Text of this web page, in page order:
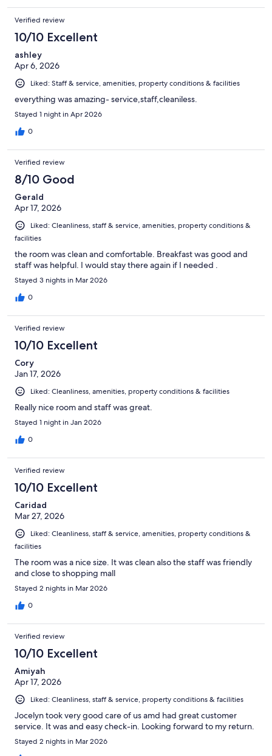
Verified review
10/10 Excellent
ashley
Apr 6, 2026
Liked: Staff & service, amenities, property conditions & facilities
everything was amazing- service,staff,cleaniless.
Stayed 1 night in Apr 2026
0
Verified review
8/10 Good
Gerald
Apr 17, 2026
Liked: Cleanliness, staff & service, amenities, property conditions &
facilities
the room was clean and comfortable. Breakfast was good and
staff was helpful. I would stay there again if I needed .
Stayed 3 nights in Mar 2026
0
Verified review
10/10 Excellent
Cory
Jan 17, 2026
Liked: Cleanliness, amenities, property conditions & facilities
Really nice room and staff was great.
Stayed 1 night in Jan 2026
0
Verified review
10/10 Excellent
Caridad
Mar 27, 2026
Liked: Cleanliness, staff & service, amenities, property conditions &
facilities
The room was a nice size. It was clean also the staff was friendly
and close to shopping mall
Stayed 2 nights in Mar 2026
0
Verified review
10/10 Excellent
Amiyah
Apr 17, 2026
Liked: Cleanliness, staff & service, property conditions & facilities
Jocelyn took very good care of us amd had great customer
service. It was and easy check-in. Looking forward to my return.
Stayed 2 nights in Mar 2026